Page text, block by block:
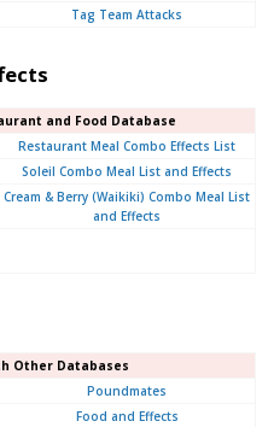
Tag Team Attacks
and Food Database
Restaurant Meal Combo Effects List
Soleil Combo Meal List and Effects
Cream & Berry (Waikiki) Combo Meal List
and Effects
Other Databases
Poundmates
Food and Effects